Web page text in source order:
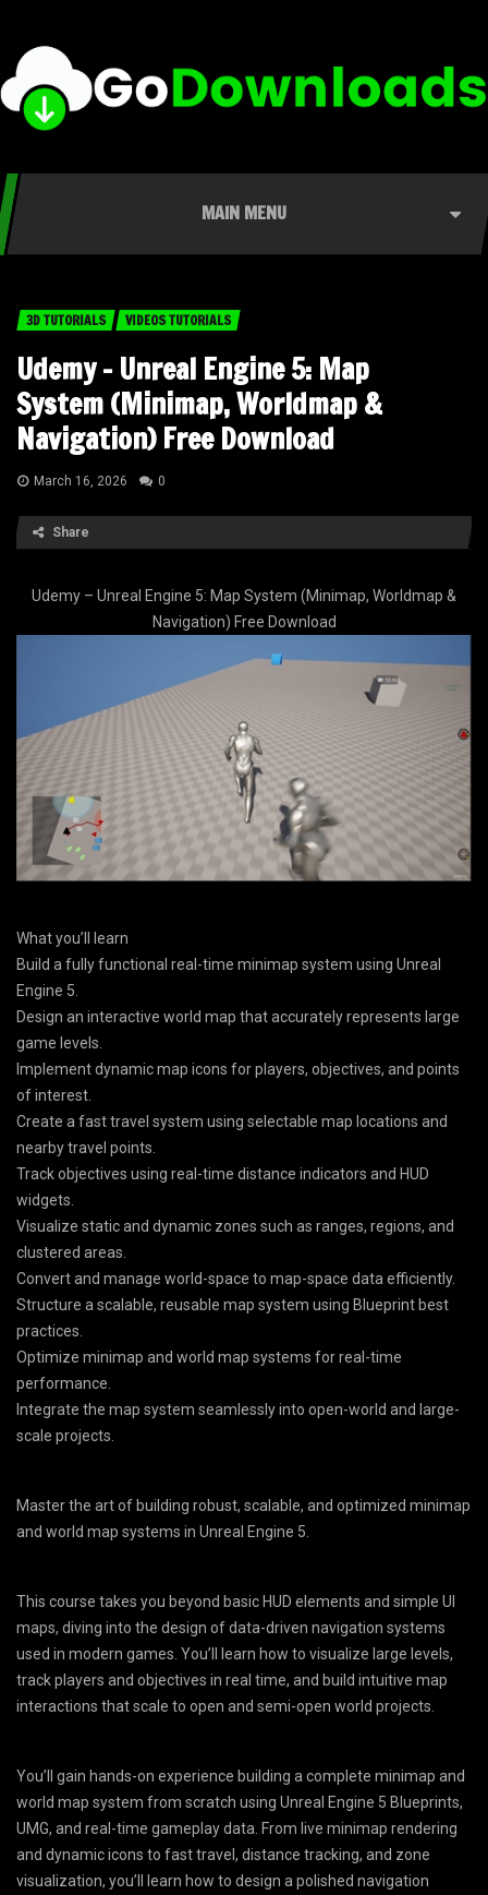
MAIN MENU
3D TUTORIALS VIDEOS TUTORIALS
Udemy – Unreal Engine 5: Map
System (Minimap, Worldmap &
Navigation) Free Download
March 16, 2026 0
Share
Udemy – Unreal Engine 5: Map System (Minimap, Worldmap &
Navigation) Free Download
What you’ll learn
Build a fully functional real-time minimap system using Unreal
Engine 5.
Design an interactive world map that accurately represents large
game levels.
Implement dynamic map icons for players, objectives, and points
of interest.
Create a fast travel system using selectable map locations and
nearby travel points.
Track objectives using real-time distance indicators and HUD
widgets.
Visualize static and dynamic zones such as ranges, regions, and
clustered areas.
Convert and manage world-space to map-space data efficiently.
Structure a scalable, reusable map system using Blueprint best
practices.
Optimize minimap and world map systems for real-time
performance.
Integrate the map system seamlessly into open-world and large-
scale projects.
Master the art of building robust, scalable, and optimized minimap
and world map systems in Unreal Engine 5.
This course takes you beyond basic HUD elements and simple UI
maps, diving into the design of data-driven navigation systems
used in modern games. You’ll learn how to visualize large levels,
track players and objectives in real time, and build intuitive map
interactions that scale to open and semi-open world projects.
You’ll gain hands-on experience building a complete minimap and
world map system from scratch using Unreal Engine 5 Blueprints,
UMG, and real-time gameplay data. From live minimap rendering
and dynamic icons to fast travel, distance tracking, and zone
visualization, you’ll learn how to design a polished navigation